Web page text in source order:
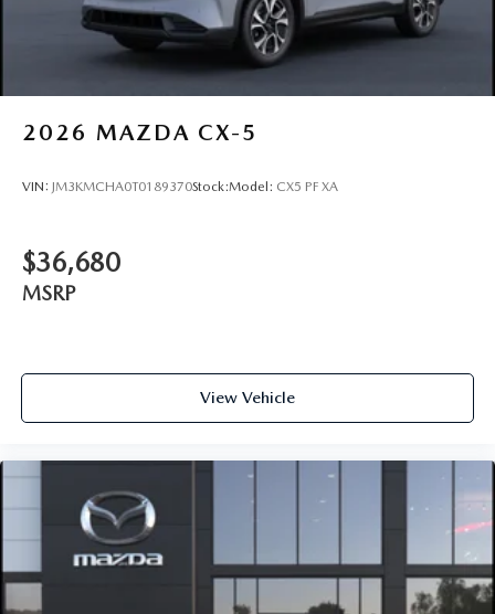
2026 MAZDA CX-5
VIN: JM3KMCHA0T0189370Stock:Model: CX5 PF XA
$36,680
MSRP
View Vehicle